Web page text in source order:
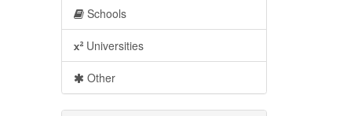
Schools
Universities
Other